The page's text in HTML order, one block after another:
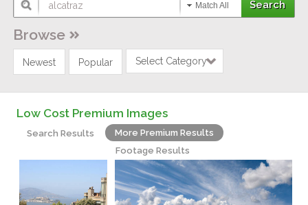
Match All
Browse
Newest Popular Select Category
Low Cost Premium Images
Search Results
More Premium Results
Footage Results